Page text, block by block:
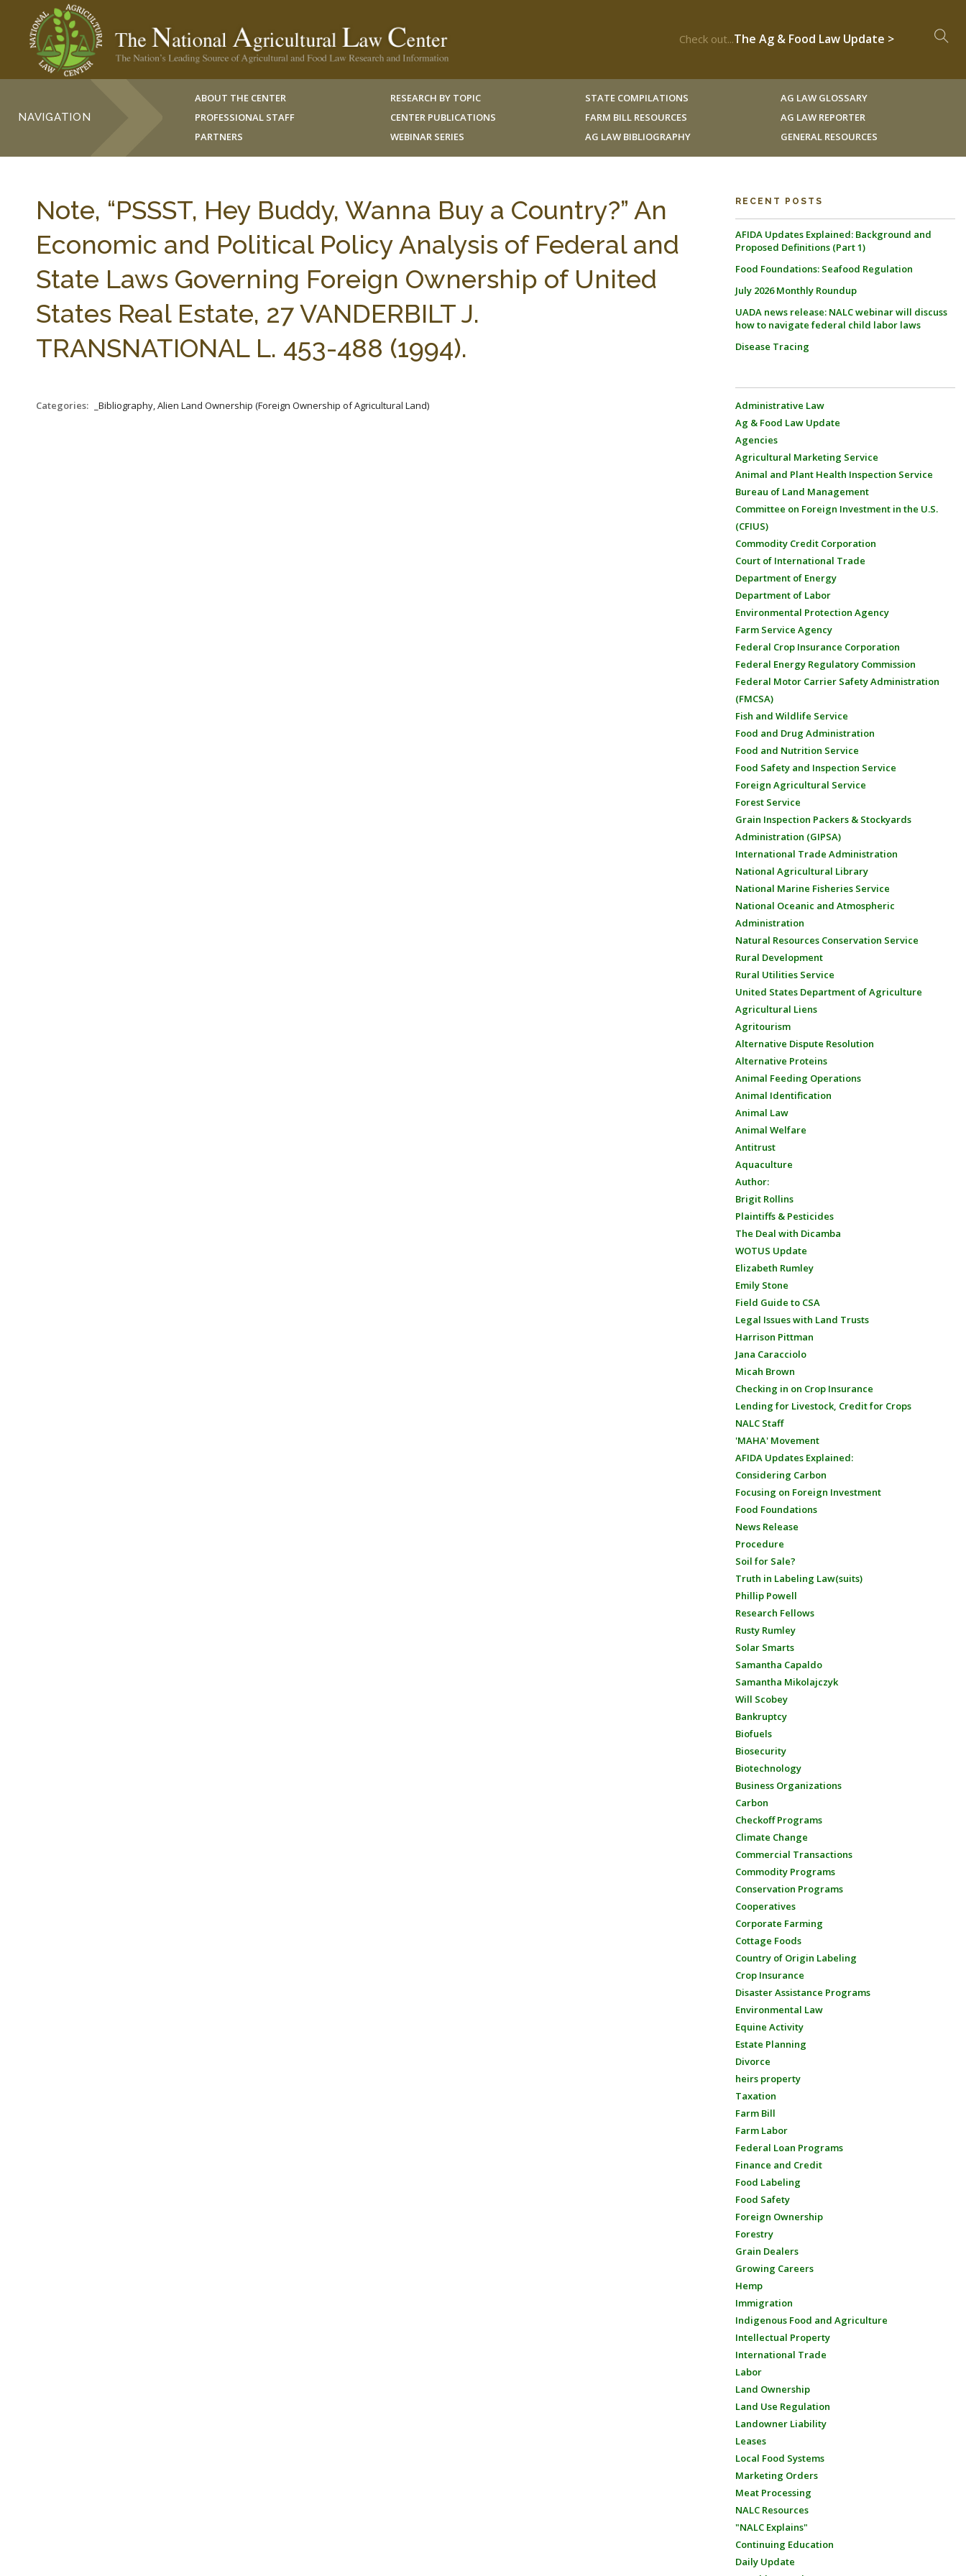
Check out...The Ag & Food Law Update >
NAVIGATION
ABOUT THE CENTER
PROFESSIONAL STAFF
PARTNERS
RESEARCH BY TOPIC
CENTER PUBLICATIONS
WEBINAR SERIES
STATE COMPILATIONS
FARM BILL RESOURCES
AG LAW BIBLIOGRAPHY
AG LAW GLOSSARY
AG LAW REPORTER
GENERAL RESOURCES
Note, “PSSST, Hey Buddy, Wanna Buy a Country?” An
Economic and Political Policy Analysis of Federal and
State Laws Governing Foreign Ownership of United
States Real Estate, 27 VANDERBILT J.
TRANSNATIONAL L. 453-488 (1994).
Categories: _Bibliography, Alien Land Ownership (Foreign Ownership of Agricultural Land)
RECENT POSTS
AFIDA Updates Explained: Background and
Proposed Definitions (Part 1)
Food Foundations: Seafood Regulation
July 2026 Monthly Roundup
UADA news release: NALC webinar will discuss
how to navigate federal child labor laws
Disease Tracing
Administrative Law
Ag & Food Law Update
Agencies
Agricultural Marketing Service
Animal and Plant Health Inspection Service
Bureau of Land Management
Committee on Foreign Investment in the U.S.
(CFIUS)
Commodity Credit Corporation
Court of International Trade
Department of Energy
Department of Labor
Environmental Protection Agency
Farm Service Agency
Federal Crop Insurance Corporation
Federal Energy Regulatory Commission
Federal Motor Carrier Safety Administration
(FMCSA)
Fish and Wildlife Service
Food and Drug Administration
Food and Nutrition Service
Food Safety and Inspection Service
Foreign Agricultural Service
Forest Service
Grain Inspection Packers & Stockyards
Administration (GIPSA)
International Trade Administration
National Agricultural Library
National Marine Fisheries Service
National Oceanic and Atmospheric
Administration
Natural Resources Conservation Service
Rural Development
Rural Utilities Service
United States Department of Agriculture
Agricultural Liens
Agritourism
Alternative Dispute Resolution
Alternative Proteins
Animal Feeding Operations
Animal Identification
Animal Law
Animal Welfare
Antitrust
Aquaculture
Author:
Brigit Rollins
Plaintiffs & Pesticides
The Deal with Dicamba
WOTUS Update
Elizabeth Rumley
Emily Stone
Field Guide to CSA
Legal Issues with Land Trusts
Harrison Pittman
Jana Caracciolo
Micah Brown
Checking in on Crop Insurance
Lending for Livestock, Credit for Crops
NALC Staff
'MAHA' Movement
AFIDA Updates Explained:
Considering Carbon
Focusing on Foreign Investment
Food Foundations
News Release
Procedure
Soil for Sale?
Truth in Labeling Law(suits)
Phillip Powell
Research Fellows
Rusty Rumley
Solar Smarts
Samantha Capaldo
Samantha Mikolajczyk
Will Scobey
Bankruptcy
Biofuels
Biosecurity
Biotechnology
Business Organizations
Carbon
Checkoff Programs
Climate Change
Commercial Transactions
Commodity Programs
Conservation Programs
Cooperatives
Corporate Farming
Cottage Foods
Country of Origin Labeling
Crop Insurance
Disaster Assistance Programs
Environmental Law
Equine Activity
Estate Planning
Divorce
heirs property
Taxation
Farm Bill
Farm Labor
Federal Loan Programs
Finance and Credit
Food Labeling
Food Safety
Foreign Ownership
Forestry
Grain Dealers
Growing Careers
Hemp
Immigration
Indigenous Food and Agriculture
Intellectual Property
International Trade
Labor
Land Ownership
Land Use Regulation
Landowner Liability
Leases
Local Food Systems
Marketing Orders
Meat Processing
NALC Resources
"NALC Explains"
Continuing Education
Daily Update